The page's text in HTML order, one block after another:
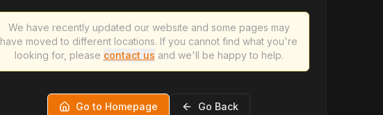
We have recently updated our website and some pages may
have moved to different locations. If you cannot find what you're
looking for, please contact us and we'll be happy to help.
Go to Homepage Go Back